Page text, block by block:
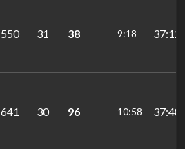
550 31 38 9:18
641 30 96 10:58